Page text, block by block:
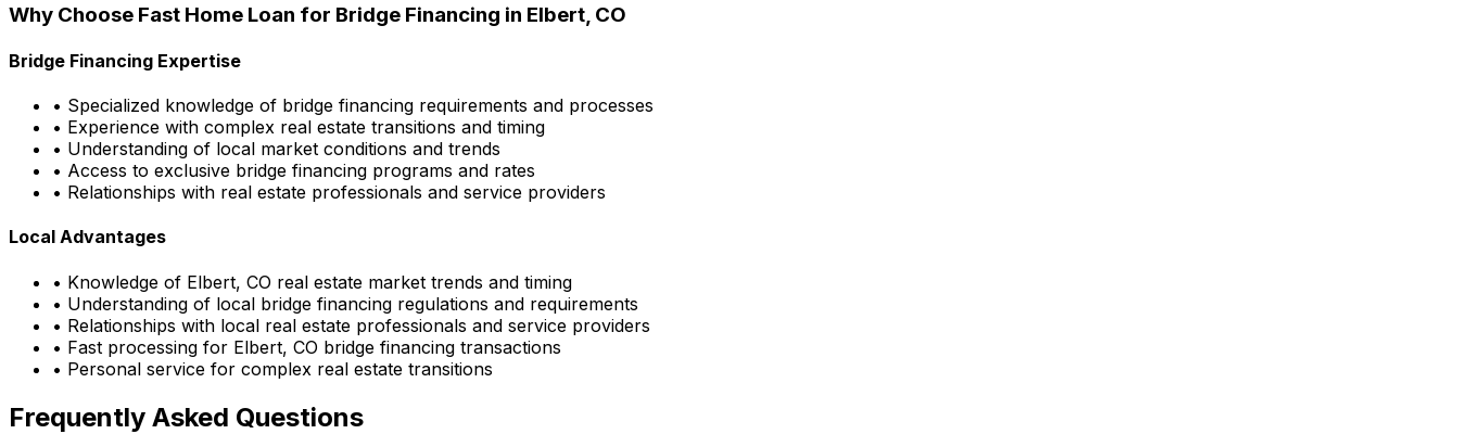
Why Choose Fast Home Loan for Bridge Financing in Elbert, CO
Bridge Financing Expertise
• Specialized knowledge of bridge financing requirements and processes
• Experience with complex real estate transitions and timing
• Understanding of local market conditions and trends
• Access to exclusive bridge financing programs and rates
• Relationships with real estate professionals and service providers
Local Advantages
• Knowledge of Elbert, CO real estate market trends and timing
• Understanding of local bridge financing regulations and requirements
• Relationships with local real estate professionals and service providers
• Fast processing for Elbert, CO bridge financing transactions
• Personal service for complex real estate transitions
Frequently Asked Questions